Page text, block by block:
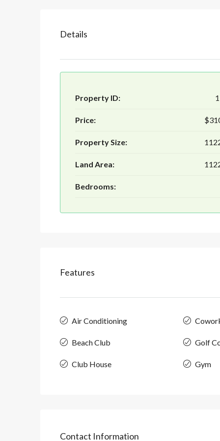
Details
Property ID:
Price:
Property Size:
Land Area:
Bedrooms:
Features
Air Conditioning
Beach Club
Club House
Golf
Gym
Contact Information